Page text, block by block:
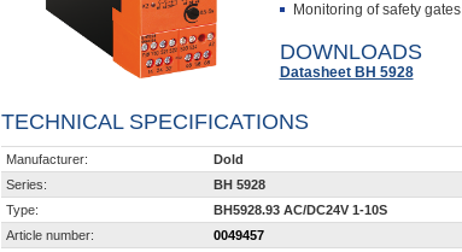
Monitoring of safety gates
DOWNLOADS
Datasheet BH 5928
TECHNICAL SPECIFICATIONS
Manufacturer:
Dold
Series:
BH 5928
Type:
BH5928.93 AC/DC24V 1-10S
Article number:
0049457